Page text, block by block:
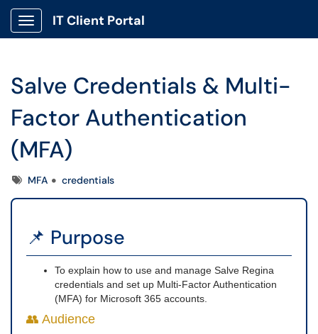
Show Applications Menu
IT Client Portal
Salve Credentials & Multi-
Factor Authentication
(MFA)
TagsMFA credentials
📌 Purpose
To explain how to use and manage Salve Regina
credentials and set up Multi-Factor Authentication
(MFA) for Microsoft 365 accounts.
👥 Audience